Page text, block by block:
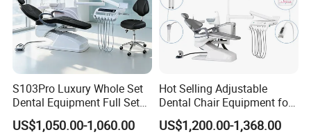
S103Pro Luxury Whole Set
Dental Equipment Full Set
Dental Unit Dental Chair
US$1,050.00-1,060.00
Hot Selling Adjustable
Dental Chair Equipment for
Medical Use Ql2028 Dental
Chair Unit
US$1,200.00-1,368.00